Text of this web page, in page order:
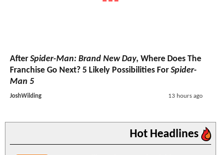
After Spider-Man: Brand New Day, Where Does The
Franchise Go Next? 5 Likely Possibilities For Spider-
Man 5
JoshWilding 13 hours ago
Hot Headlines